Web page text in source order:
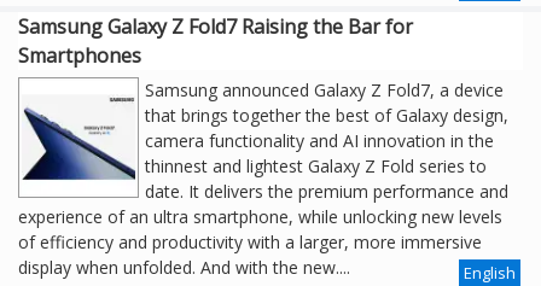
Samsung Galaxy Z Fold7 Raising the Bar for
Smartphones
Samsung announced Galaxy Z Fold7, a device
that brings together the best of Galaxy design,
camera functionality and AI innovation in the
thinnest and lightest Galaxy Z Fold series to
date. It delivers the premium performance and
experience of an ultra smartphone, while unlocking new levels
of efficiency and productivity with a larger, more immersive
display when unfolded. And with the new....
English